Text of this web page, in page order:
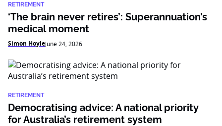
RETIREMENT
‘The brain never retires’: Superannuation’s
medical moment
Simon HoyleJune 24, 2026
RETIREMENT
Democratising advice: A national priority
for Australia’s retirement system